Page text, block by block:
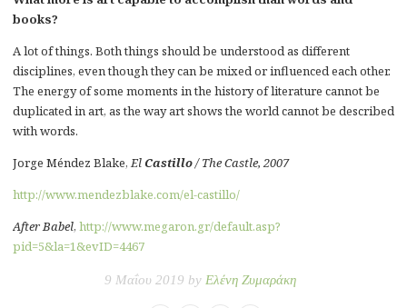
books?
A lot of things. Both things should be understood as different
disciplines, even though they can be mixed or influenced each other.
The energy of some moments in the history of literature cannot be
duplicated in art, as the way art shows the world cannot be described
with words.
Jorge Méndez Blake,ElCastillo/ The Castle, 2007
http://www.mendezblake.com/el-castillo/
After Babel, http://www.megaron.gr/default.asp?
pid=5&la=1&evID=4467
9 Μαΐου 2019 by Ελένη Ζυμαράκη